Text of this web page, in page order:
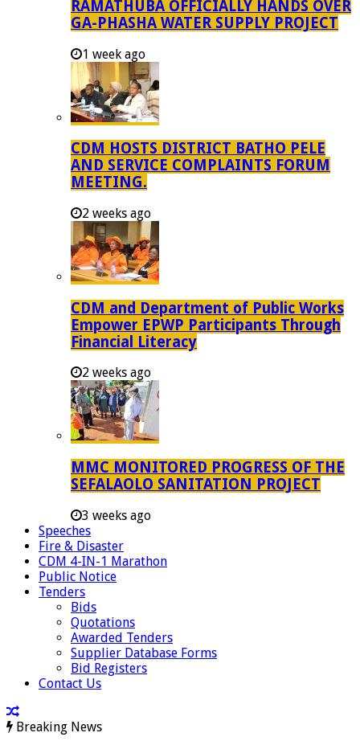
RAMATHUBA OFFICIALLY HANDS OVER
GA-PHASHA WATER SUPPLY PROJECT
1 week ago
CDM HOSTS DISTRICT BATHO PELE
AND SERVICE COMPLAINTS FORUM
MEETING.
2 weeks ago
CDM and Department of Public Works
Empower EPWP Participants Through
Financial Literacy
2 weeks ago
MMC MONITORED PROGRESS OF THE
SEFALAOLO SANITATION PROJECT
3 weeks ago
Speeches
Fire & Disaster
CDM 4-IN-1 Marathon
Public Notice
Tenders
Bids
Quotations
Awarded Tenders
Supplier Database Forms
Bid Registers
Contact Us
Breaking News